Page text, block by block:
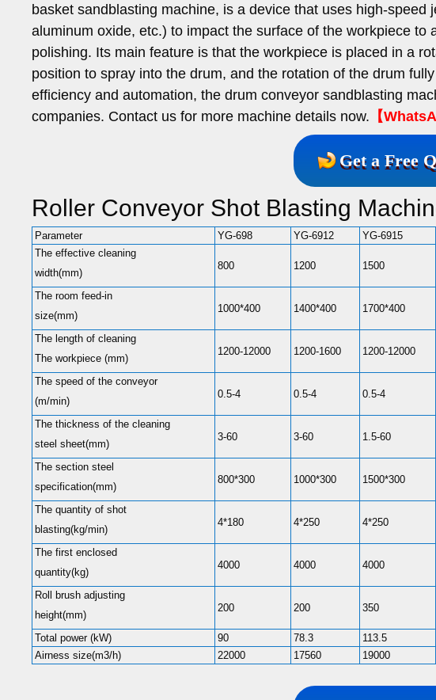
basket sandblasting machine, is a device that uses high-
aluminum oxide, etc.) to impact the surface of the workpiece
polishing. Its main feature is that the workpiece is placed in a
position to spray into the drum, and the rotation of the drum
efficiency and automation, the drum conveyor sandblasting
companies. Contact us for more machine details now. 【
Get a Free
Roller Conveyor Shot Blasting
Parameter YG-698 YG-6912 YG-6915
The effective cleaning
width(mm)
800 1200 1500
The room feed-in
size(mm)
1000*400 1400*400 1700*400
The length of cleaning
The workpiece (mm)
1200-12000 1200-1600 1200-12000
The speed of the conveyor
(m/min)
0.5-4 0.5-4 0.5-4
The thickness of the cleaning
steel sheet(mm)
3-60 3-60 1.5-60
The section steel
specification(mm)
800*300 1000*300 1500*300
The quantity of shot
blasting(kg/min)
4*180 4*250 4*250
The first enclosed
quantity(kg)
4000 4000 4000
Roll brush adjusting
height(mm)
200 200 350
Total power (kW) 90 78.3 113.5
Airness size(m3/h)
22000 17560 19000